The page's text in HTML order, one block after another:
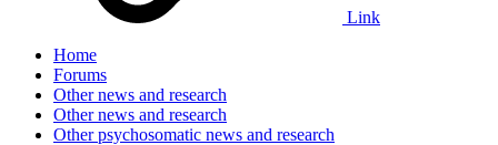
Link
Home
Forums
Other news and research
Other news and research
Other psychosomatic news and research